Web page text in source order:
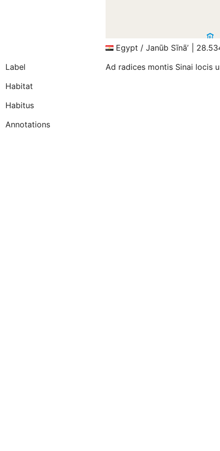
Egypt / Janūb Sīnāʼ |
Label
Ad radices montis Sinai locis
Habitat
Habitus
Annotations